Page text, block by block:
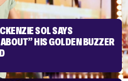
SOL SAYS
HIS GOLDEN BUZZER